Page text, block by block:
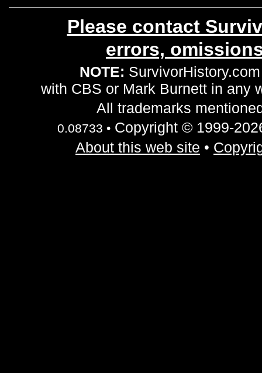
Please contact
errors,
NOTE:
with CBS or Mark Burnett in any
All trademarks
0.08733 •Copyright © 1999-
About this web site •